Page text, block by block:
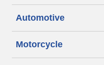
Automotive
Motorcycle